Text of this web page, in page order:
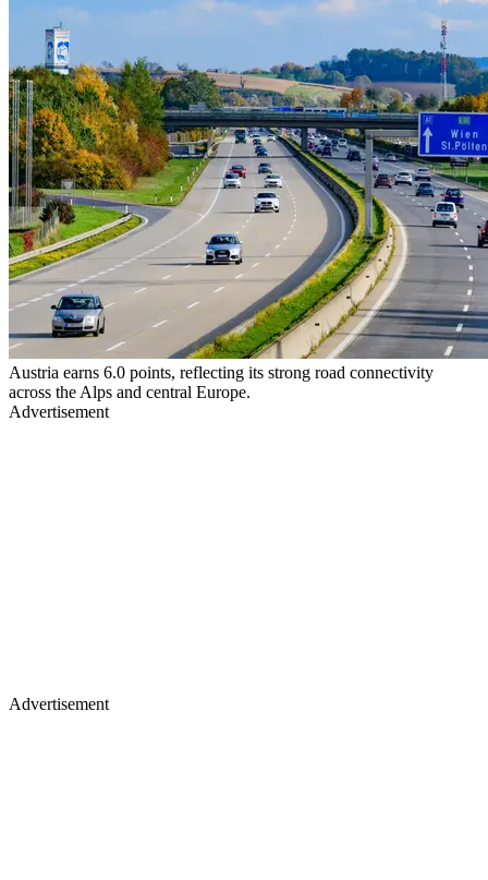
Austria earns 6.0 points, reflecting its strong road connectivity
across the Alps and central Europe.
Advertisement
Advertisement